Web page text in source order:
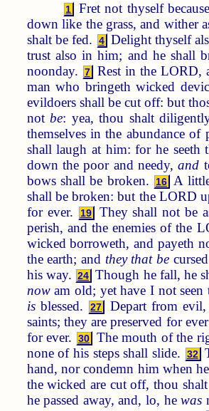
1 Fret not thyself
down like the grass, and wither
shalt be fed.
4 Delight thyself
trust also in him; and he shall
noonday.
7
Rest in the LORD,
man who bringeth wicked
evildoers shall be cut off: but
notbe: yea, thou shalt
themselves in the abundance of
shall laugh at him: for he seeth
down the poor and needy,and
bows shall be broken.
16 A
shall be broken: but the LORD
for ever.
19 They shall not be
perish, and the enemies of the
wicked borroweth, and payeth
the earth; and they that be
his way. 24 Though he fall, he
nowam old; yet have I not seen
isblessed. 27 Depart from
saints; they are preserved for
for ever.
30 The mouth of the
none of his steps shall slide.
32
hand, nor condemn him when
the wicked are cut off, thou shalt
he passed away, and, lo, hewas